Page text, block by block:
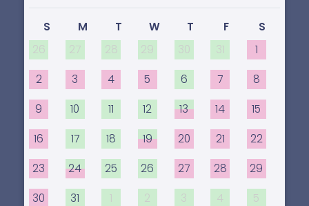
S M T W T F
S
26
27 28 29 30 31 1
2 3 4 5 6 7 8
9 10 11 12 13 14 15
16 17 18 19 20 21 22
23 24 25 26 27 28 29
30 31 1 2 3 4 5